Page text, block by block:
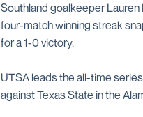
Southland goalkeeper Lauren
four-match winning streak
for a 1-0 victory.
UTSA leads the all-time
against Texas State in the